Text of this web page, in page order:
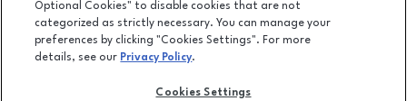
LEASING
OPENS IN NEW WINDOW
ADVERTISING
Optional Cookies" to disable cookies that are not
categorized as strictly necessary. You can manage your
preferences by clicking "Cookies Settings". For more
details, see our Privacy Policy.
Cookies Settings